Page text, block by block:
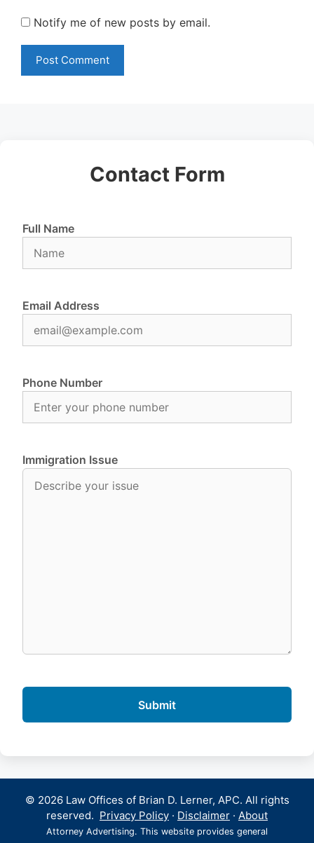
Notify me of new posts by email.
Contact Form
Full Name
Email Address
Phone Number
Immigration Issue
© 2026 Law Offices of Brian D. Lerner, APC. All rights
reserved. Privacy Policy · Disclaimer · About
Attorney Advertising. This website provides general